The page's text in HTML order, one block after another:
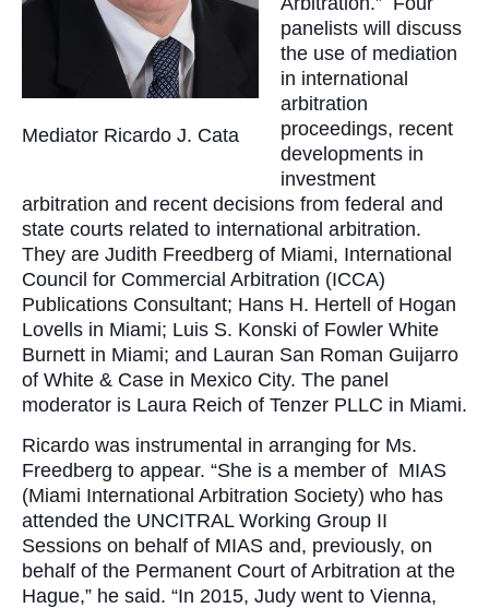
Mediator Ricardo J. Cata
panelists will discuss
the use of mediation
in international
arbitration
proceedings, recent
developments in
investment
arbitration and recent decisions from federal and
state courts related to international arbitration.
They are Judith Freedberg of Miami, International
Council for Commercial Arbitration (ICCA)
Publications Consultant; Hans H. Hertell of Hogan
Lovells in Miami; Luis S. Konski of Fowler White
Burnett in Miami; and Lauran San Roman Guijarro
of White & Case in Mexico City. The panel
moderator is Laura Reich of Tenzer PLLC in Miami.
Ricardo was instrumental in arranging for Ms.
Freedberg to appear. “She is a member of MIAS
(Miami International Arbitration Society) who has
attended the UNCITRAL Working Group II
Sessions on behalf of MIAS and, previously, on
behalf of the Permanent Court of Arbitration at the
Hague,” he said. “In 2015, Judy went to Vienna,